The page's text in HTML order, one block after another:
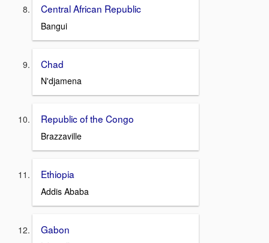
Central African Republic
Bangui
Chad
N'djamena
Republic of the Congo
Brazzaville
Ethiopia
Addis Ababa
Gabon